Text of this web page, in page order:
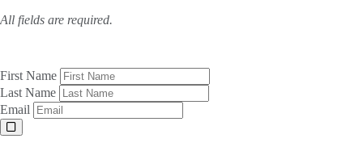
All fields are required.
First Name
Last Name
Email